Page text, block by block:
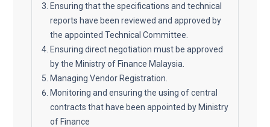
Ensuring that the specifications and technical
reports have been reviewed and approved by
the appointed Technical Committee.
Ensuring direct negotiation must be approved
by the Ministry of Finance Malaysia.
Managing Vendor Registration.
Monitoring and ensuring the using of central
contracts that have been appointed by Ministry
of Finance